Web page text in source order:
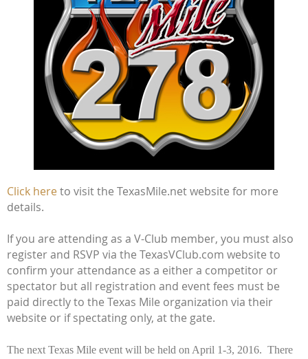
Click hereto visit the TexasMile.net website for more
details.
If you are attending as a V-Club member, you must also
register and RSVP via the TexasVClub.com website to
confirm your attendance as a either a competitor or
spectator but all registration and event fees must be
paid directly to the Texas Mile organization via their
website or if spectating only, at the gate.
The next Texas Mile event will be held on April 1-3, 2016. There